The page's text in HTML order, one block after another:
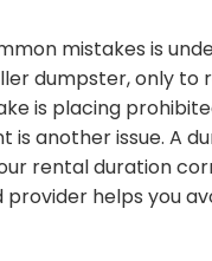
mistakes is
dumpster, only
is placing
another issue. A
rental duration
helps you